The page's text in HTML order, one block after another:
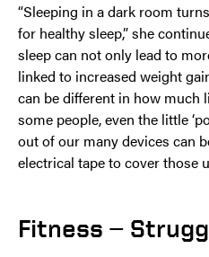
“Sleeping in a dark room
for healthy sleep,” she
sleep can not only lead to
linked to increased weight
can be different in how
some people, even the little
out of our many devices can
electrical tape to cover those
Fitness —